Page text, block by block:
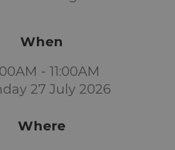
When
- 11:00AM
27 July 2026
Where